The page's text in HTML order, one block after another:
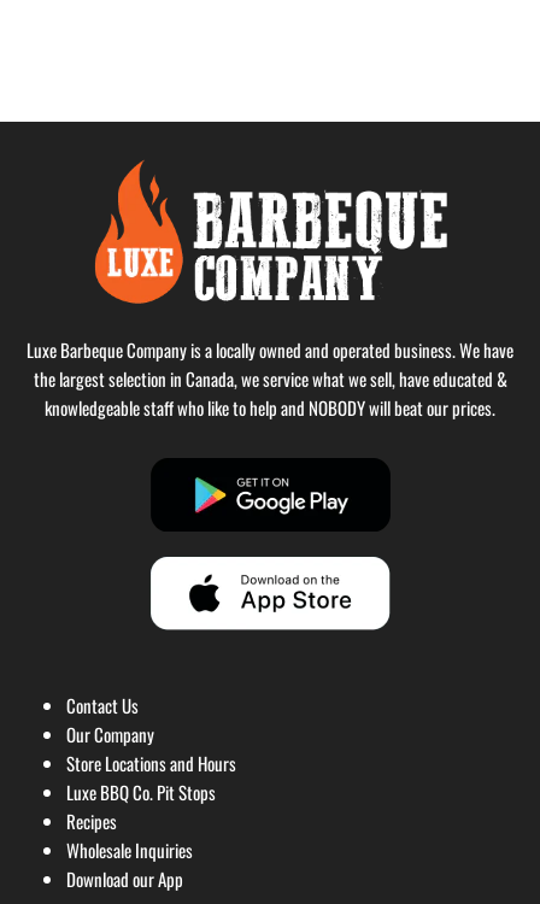
Luxe Barbeque Company is a locally owned and operated business. We have
the largest selection in Canada, we service what we sell, have educated &
knowledgeable staff who like to help and NOBODY will beat our prices.
Contact Us
Our Company
Store Locations and Hours
Luxe BBQ Co. Pit Stops
Recipes
Wholesale Inquiries
Download our App